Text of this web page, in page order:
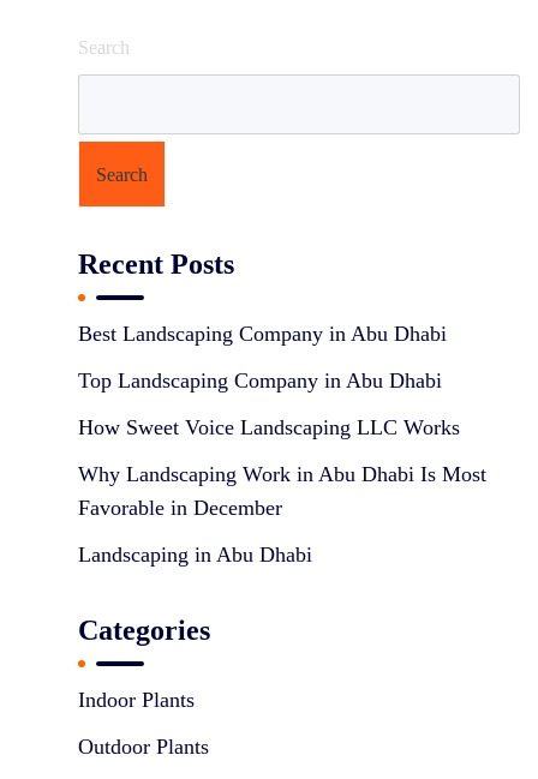
Search
Search
Recent Posts
Best Landscaping Company in Abu Dhabi
Top Landscaping Company in Abu Dhabi
How Sweet Voice Landscaping LLC Works
Why Landscaping Work in Abu Dhabi Is Most
Favorable in December
Landscaping in Abu Dhabi
Categories
Indoor Plants
Outdoor Plants